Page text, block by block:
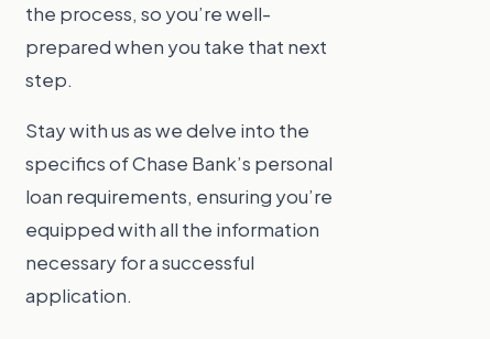
the process, so you’re well-
prepared when you take that next
step.
Stay with us as we delve into the
specifics of Chase Bank’s personal
loan requirements, ensuring you’re
equipped with all the information
necessary for a successful
application.